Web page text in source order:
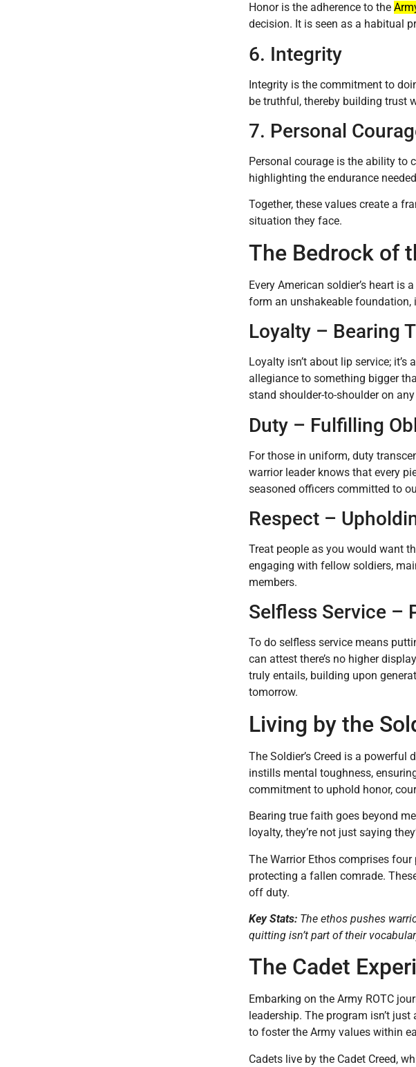
Honor is the adherence to the
decision. It is seen as a habitual
6. Integrity
Integrity is the commitment to
be truthful, thereby building trust
7. Personal
Personal courage is the ability to
highlighting the endurance
Together, these values create a
situation they face.
The Bedrock of
Every American soldier’s heart
form an unshakeable
Loyalty – Bearing
Loyalty isn’t about lip service;
allegiance to something bigger
stand shoulder-to-shoulder on
Duty – Fulfilling
For those in uniform, duty
warrior leader knows that every
seasoned officers committed to
Respect –
Treat people as you would want
engaging with fellow soldiers,
members.
Selfless Service –
To do selfless service means
can attest there’s no higher
truly entails, building upon
tomorrow.
Living by the
The Soldier’s Creed is a
instills mental toughness,
commitment to uphold honor,
Bearing true faith goes beyond
loyalty, they’re not just saying
The Warrior Ethos comprises
protecting a fallen comrade.
off duty.
Key Stats: The ethos pushes
quitting isn’t part of their
The Cadet
Embarking on the Army ROTC
leadership. The program isn’t
to foster the Army values within
Cadets live by the Cadet Creed,